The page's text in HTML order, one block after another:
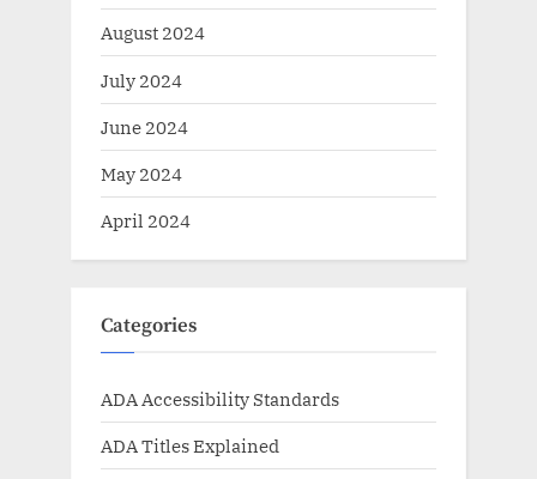
August 2024
July 2024
June 2024
May 2024
April 2024
Categories
ADA Accessibility Standards
ADA Titles Explained